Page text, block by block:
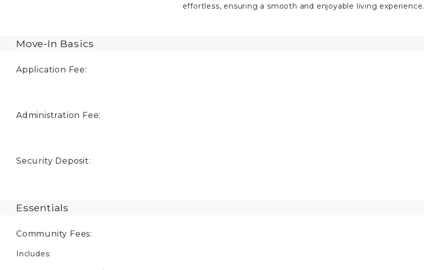
effortless, ensuring a smooth and enjoyable living experience.
Move-In Basics
Application Fee:
Administration Fee:
Security Deposit:
Essentials
Community Fees:
Includes: